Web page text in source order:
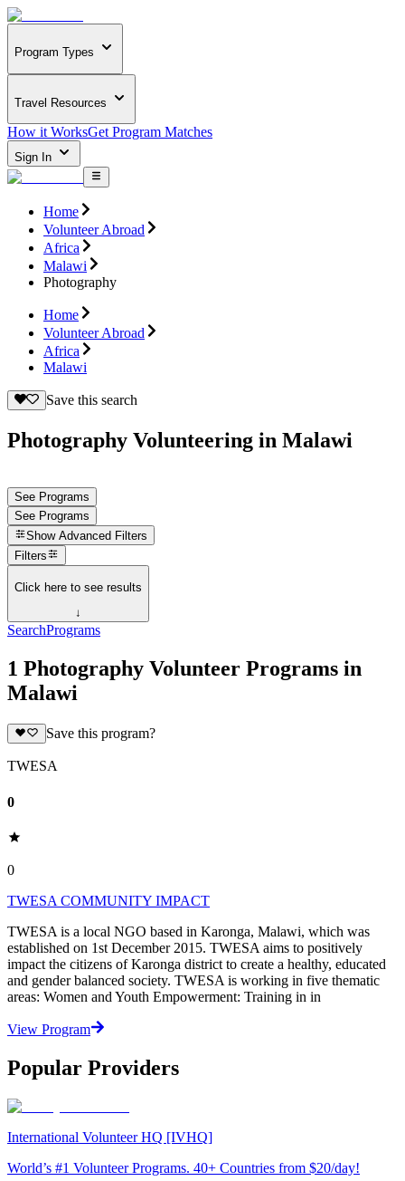
Program Types
Travel Resources
How it WorksGet Program Matches
Sign In
Home
Volunteer Abroad
Africa
Malawi
Photography
Home
Volunteer Abroad
Africa
Malawi
Save this search
Photography Volunteering in Malawi
See Programs
See Programs
Show Advanced Filters
Filters
Click here to see results
↓
SearchPrograms
1 Photography Volunteer Programs in
Malawi
Save this program?
TWESA
0
0
TWESA COMMUNITY IMPACT
TWESA is a local NGO based in Karonga, Malawi, which was
established on 1st December 2015. TWESA aims to positively
impact the citizens of Karonga district to create a healthy, educated
and gender balanced society. TWESA is working in five thematic
areas: Women and Youth Empowerment: Training in in
View Program
Popular Providers
International Volunteer HQ [IVHQ]
World’s #1 Volunteer Programs. 40+ Countries from $20/day!